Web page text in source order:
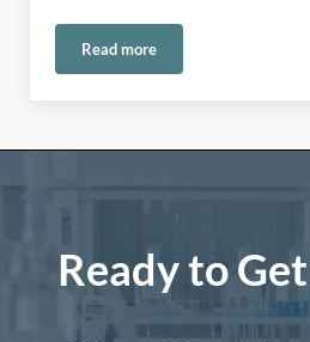
Read moreCome See the Carus Team
Ready to